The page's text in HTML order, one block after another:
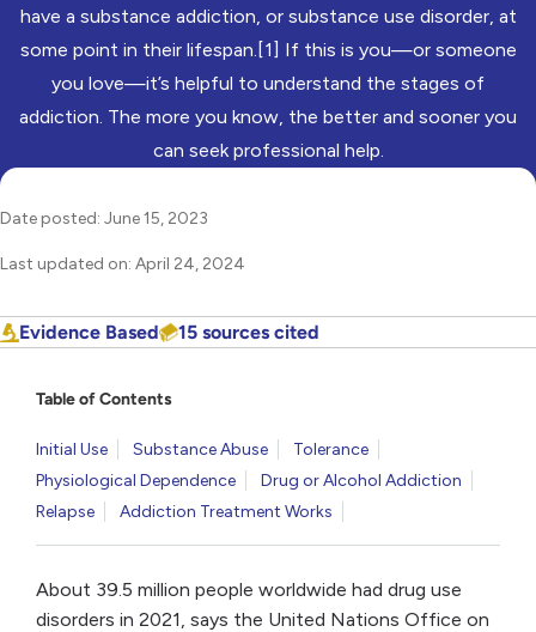
have a substance addiction, or substance use disorder, at
some point in their lifespan.[1] If this is you—or someone
you love—it’s helpful to understand the stages of
addiction. The more you know, the better and sooner you
can seek professional help.
Table of Contents
Initial Use Substance Abuse
Tolerance
Physiological Dependence
Drug or Alcohol Addiction
Relapse
Addiction Treatment Works
About 39.5 million people worldwide had drug use
disorders in 2021, says the United Nations Office on
Date posted: June 15, 2023
Last updated on: April 24, 2024
Evidence Based 15 sources cited